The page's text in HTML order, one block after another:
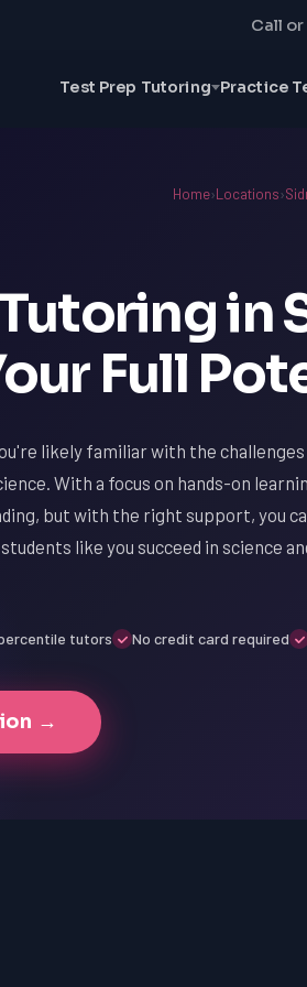
Call or
Test Prep Tutoring Practice
Home›Locations›
in
Full
likely familiar with the
With a focus on hands-on
but with the right support, you
like you succeed in science
tutors No credit card required
→